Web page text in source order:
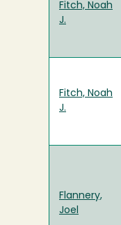
Fitch, Noah
J.
Fitch, Noah
J.
Flannery,
Joel